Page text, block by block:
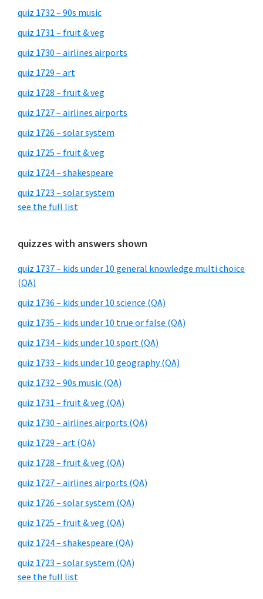
quiz 1732 – 90s music
quiz 1731 – fruit & veg
quiz 1730 – airlines airports
quiz 1729 – art
quiz 1728 – fruit & veg
quiz 1727 – airlines airports
quiz 1726 – solar system
quiz 1725 – fruit & veg
quiz 1724 – shakespeare
quiz 1723 – solar system
see the full list
quizzes with answers shown
quiz 1737 – kids under 10 general knowledge multi choice
(QA)
quiz 1736 – kids under 10 science (QA)
quiz 1735 – kids under 10 true or false (QA)
quiz 1734 – kids under 10 sport (QA)
quiz 1733 – kids under 10 geography (QA)
quiz 1732 – 90s music (QA)
quiz 1731 – fruit & veg (QA)
quiz 1730 – airlines airports (QA)
quiz 1729 – art (QA)
quiz 1728 – fruit & veg (QA)
quiz 1727 – airlines airports (QA)
quiz 1726 – solar system (QA)
quiz 1725 – fruit & veg (QA)
quiz 1724 – shakespeare (QA)
quiz 1723 – solar system (QA)
see the full list